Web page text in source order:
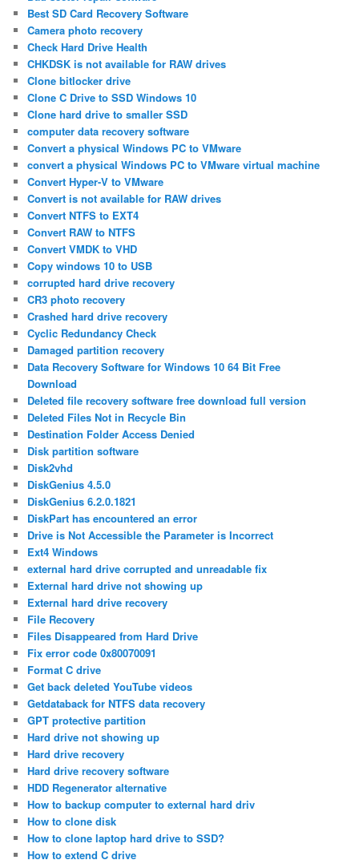
Best SD Card Recovery Software
Camera photo recovery
Check Hard Drive Health
CHKDSK is not available for RAW drives
Clone bitlocker drive
Clone C Drive to SSD Windows 10
Clone hard drive to smaller SSD
computer data recovery software
Convert a physical Windows PC to VMware
convert a physical Windows PC to VMware virtual machine
Convert Hyper-V to VMware
Convert is not available for RAW drives
Convert NTFS to EXT4
Convert RAW to NTFS
Convert VMDK to VHD
Copy windows 10 to USB
corrupted hard drive recovery
CR3 photo recovery
Crashed hard drive recovery
Cyclic Redundancy Check
Damaged partition recovery
Data Recovery Software for Windows 10 64 Bit Free
Download
Deleted file recovery software free download full version
Deleted Files Not in Recycle Bin
Destination Folder Access Denied
Disk partition software
Disk2vhd
DiskGenius 4.5.0
DiskGenius 6.2.0.1821
DiskPart has encountered an error
Drive is Not Accessible the Parameter is Incorrect
Ext4 Windows
external hard drive corrupted and unreadable fix
External hard drive not showing up
External hard drive recovery
File Recovery
Files Disappeared from Hard Drive
Fix error code 0x80070091
Format C drive
Get back deleted YouTube videos
Getdataback for NTFS data recovery
GPT protective partition
Hard drive not showing up
Hard drive recovery
Hard drive recovery software
HDD Regenerator alternative
How to backup computer to external hard driv
How to clone disk
How to clone laptop hard drive to SSD?
How to extend C drive